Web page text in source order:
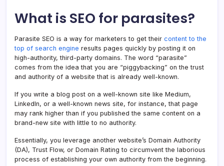
What is SEO for parasites?
Parasite SEO is a way for marketers to get their content to the
top of search engine results pages quickly by posting it on
high-authority, third-party domains. The word “parasite”
comes from the idea that you are “piggybacking” on the trust
and authority of a website that is already well-known.
If you write a blog post on a well-known site like Medium,
LinkedIn, or a well-known news site, for instance, that page
may rank higher than if you published the same content on a
brand-new site with little to no authority.
Essentially, you leverage another website’s Domain Authority
(DA), Trust Flow, or Domain Rating to circumvent the laborious
process of establishing your own authority from the beginning.